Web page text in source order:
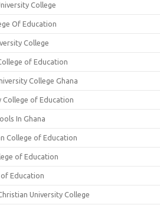
College
Of Education
College
of Education
College Ghana
of Education
In Ghana
College of Education
of Education
Education
University College